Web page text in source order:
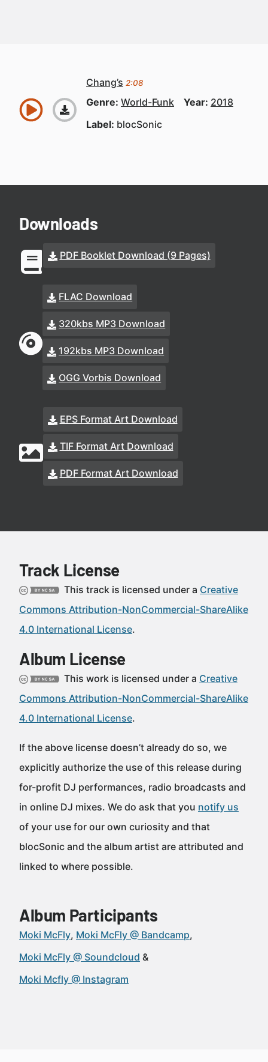
Chang’s 2:08
Genre: World-Funk Year: 2018
Label: blocSonic
Downloads
PDF Booklet Download (9 Pages)
FLAC Download
320kbs MP3 Download
192kbs MP3 Download
OGG Vorbis Download
EPS Format Art Download
TIF Format Art Download
PDF Format Art Download
Track License
This track is licensed under a Creative
Commons Attribution-NonCommercial-ShareAlike
4.0 International License.
Album License
This work is licensed under a Creative
Commons Attribution-NonCommercial-ShareAlike
4.0 International License.
If the above license doesn’t already do so, we
explicitly authorize the use of this release during
for-profit DJ performances, radio broadcasts and
in online DJ mixes. We do ask that you notify us
of your use for our own curiosity and that
blocSonic and the album artist are attributed and
linked to where possible.
Album Participants
Moki McFly Moki McFly @ Bandcamp
Moki McFly @ Soundcloud
Moki Mcfly @ Instagram